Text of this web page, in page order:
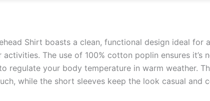
Shirt boasts a clean, functional design ideal for
The use of 100% cotton poplin ensures it’s
regulate your body temperature in warm weather.
while the short sleeves keep the look casual and